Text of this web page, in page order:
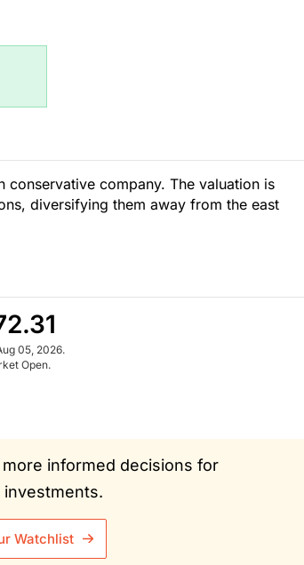
company. The valuation is
diversifying them away from the east
05, 2026.
Open.
informed decisions for
investments.
Watchlist